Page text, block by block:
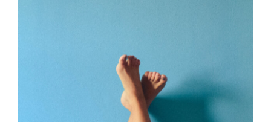
SELECT OPTIONS